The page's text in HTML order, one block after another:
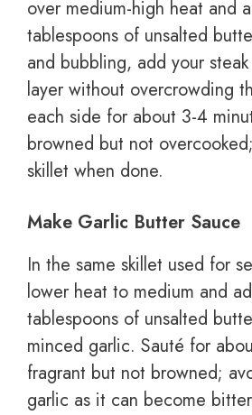
over medium-high heat and
tablespoons of unsalted
and bubbling, add your
layer without overcrowding
each side for about 3-4
browned but not
skillet when done.
Make Garlic Butter Sauce
In the same skillet used for
lower heat to medium and
tablespoons of unsalted
minced garlic. Sauté for
fragrant but not browned;
garlic as it can become